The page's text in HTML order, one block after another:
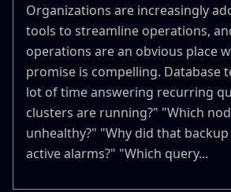
Organizations are increasingly
tools to streamline operations,
operations are an obvious place
promise is compelling. Database
lot of time answering recurring
clusters are running?" "Which
unhealthy?" "Why did that
active alarms?" "Which query...